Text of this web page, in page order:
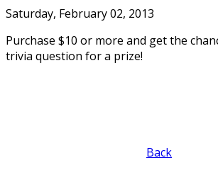
Saturday, February 02, 2013
Purchase $10 or more and get the
trivia question for a prize!
Back